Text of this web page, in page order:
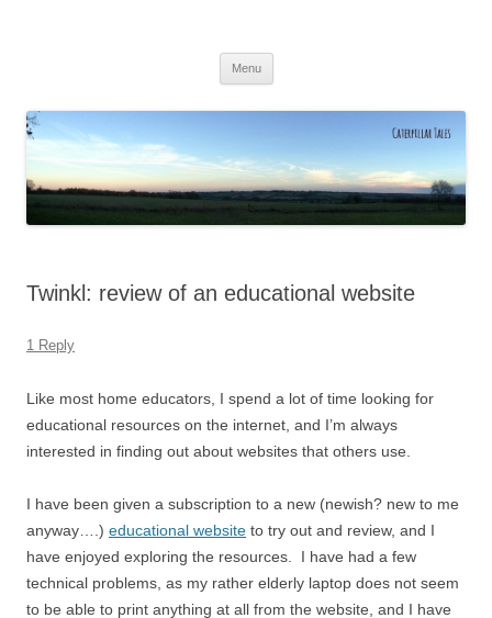
Menu
Twinkl: review of an educational website
1 Reply
Like most home educators, I spend a lot of time looking for
educational resources on the internet, and I’m always
interested in finding out about websites that others use.
I have been given a subscription to a new (newish? new to me
anyway….) educational website to try out and review, and I
have enjoyed exploring the resources. I have had a few
technical problems, as my rather elderly laptop does not seem
to be able to print anything at all from the website, and I have